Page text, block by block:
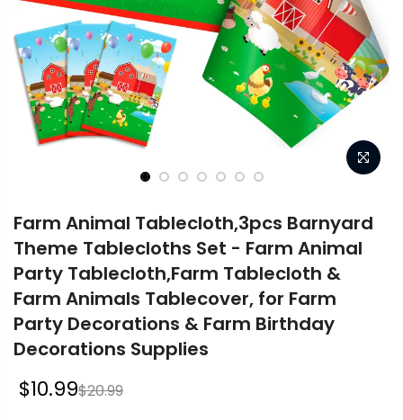
Farm Animal Tablecloth,3pcs Barnyard
Theme Tablecloths Set - Farm Animal
Party Tablecloth,Farm Tablecloth &
Farm Animals Tablecover, for Farm
Party Decorations & Farm Birthday
Decorations Supplies
$10.99$20.99